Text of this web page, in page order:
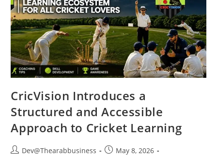
CricVision Introduces a
Structured and Accessible
Approach to Cricket Learning
Dev@Thearabbusiness
May 8, 2026